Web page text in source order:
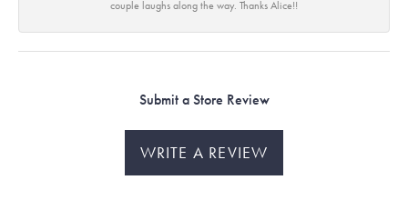
couple laughs along the way. Thanks Alice!!
Submit a Store Review
WRITE A REVIEW